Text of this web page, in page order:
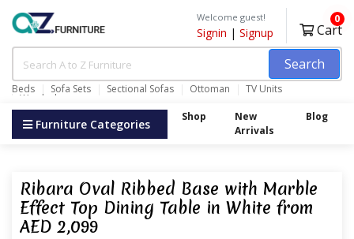
Search
Beds Sofa Sets Sectional Sofas Ottoman TV Units
Wardrobes
Welcome guest!
Signin | Signup Cart
0
Furniture Categories Shop
New
Arrivals
Blog
Ribara Oval Ribbed Base with Marble
Effect Top Dining Table in White from
AED 2,099